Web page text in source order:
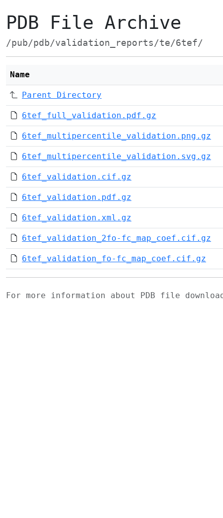
PDB File Archive
/pub/pdb/validation_reports/te/6tef/
Name
Parent Directory
6tef_full_validation.pdf.gz
6tef_multipercentile_validation.png.gz
6tef_multipercentile_validation.svg.gz
6tef_validation.cif.gz
6tef_validation.pdf.gz
6tef_validation.xml.gz
6tef_validation_2fo-fc_map_coef.cif.gz
6tef_validation_fo-fc_map_coef.cif.gz
For more information about PDB file